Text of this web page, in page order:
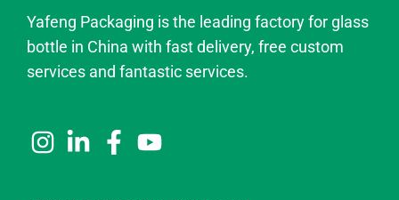
Yafeng Packaging is the leading factory for glass
bottle in China with fast delivery, free custom
services and fantastic services.